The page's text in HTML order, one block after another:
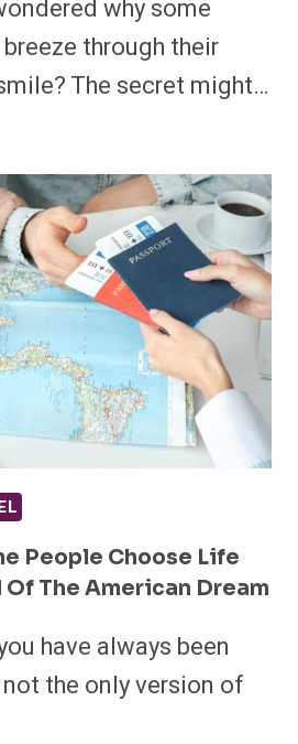
why some
through their
The secret might…
People Choose Life
The American Dream
have always been
the only version of